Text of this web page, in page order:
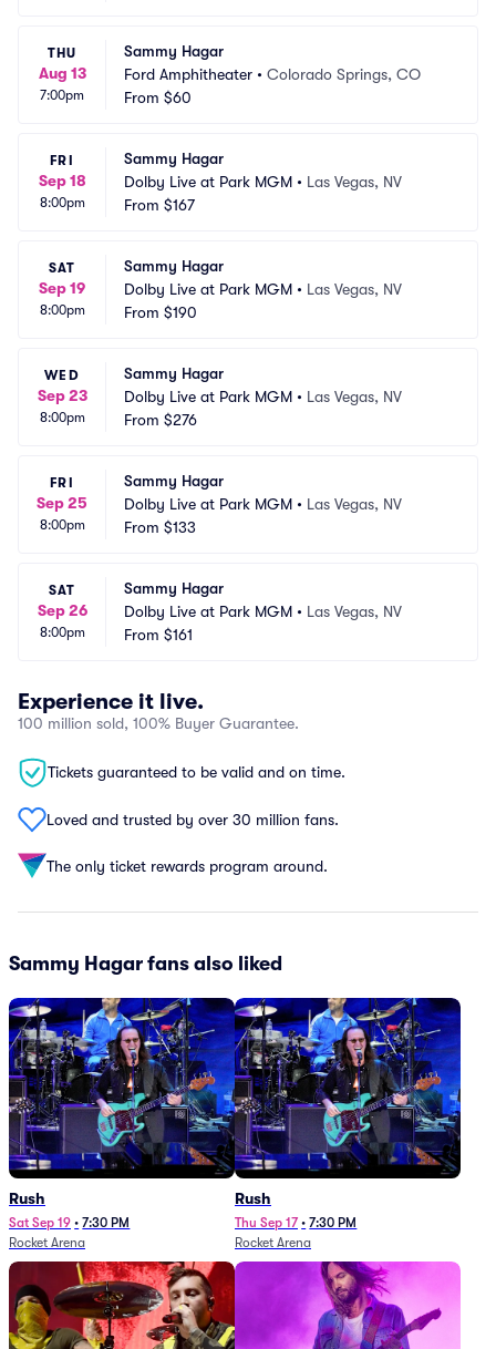
THU
Aug 13
7:00pm
Sammy Hagar
Ford Amphitheater • Colorado Springs, CO
From $60
FRI
Sep 18
8:00pm
Sammy Hagar
Dolby Live at Park MGM • Las Vegas, NV
From $167
SAT
Sep 19
8:00pm
Sammy Hagar
Dolby Live at Park MGM • Las Vegas, NV
From $190
WED
Sep 23
8:00pm
Sammy Hagar
Dolby Live at Park MGM • Las Vegas, NV
From $276
FRI
Sep 25
8:00pm
Sammy Hagar
Dolby Live at Park MGM • Las Vegas, NV
From $133
SAT
Sep 26
8:00pm
Sammy Hagar
Dolby Live at Park MGM • Las Vegas, NV
From $161
Experience it live.
100 million sold, 100% Buyer Guarantee.
Tickets guaranteed to be valid and on time.
Loved and trusted by over 30 million fans.
The only ticket rewards program around.
Sammy Hagar fans also liked
Rush
Sat Sep 19 • 7:30 PM
Rocket Arena
Rush
Thu Sep 17 • 7:30 PM
Rocket Arena